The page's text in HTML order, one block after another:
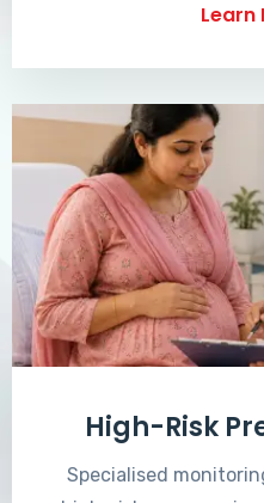
Learn
High-Risk
Specialised